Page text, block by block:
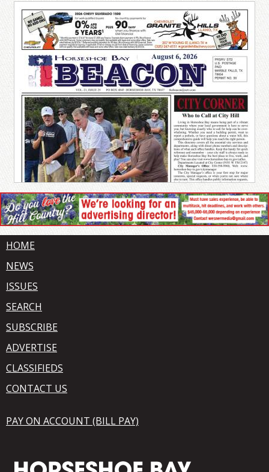
HOME
NEWS
ISSUES
SEARCH
SUBSCRIBE
ADVERTISE
CLASSIFIEDS
CONTACT US
PAY ON ACCOUNT (BILL PAY)